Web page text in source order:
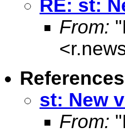
RE: st:
From:
<
References
st: New
From: